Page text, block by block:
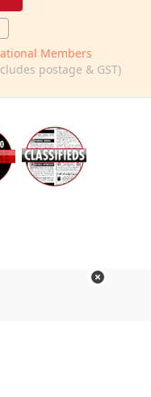
Members
postage & GST)